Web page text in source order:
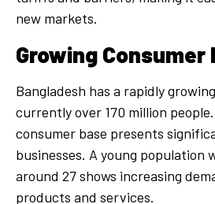
new markets.
Growing Consumer
Bangladesh has a rapidly
currently over 170 million
consumer base presents
businesses. A young population
around 27 shows increasing
products and services.